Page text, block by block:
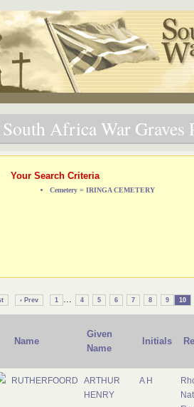
Africa War Graves
Your Search Criteria
Cemetery = IRINGA CEMETERY
‹ Prev 1 ... 4 5 6 7 8 9 10
Name
Given
Name
Initials
RUTHERFOORD
ARTHUR
HENRY
A H